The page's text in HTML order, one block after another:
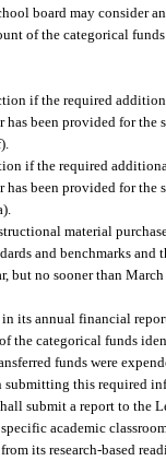
board may consider
of the categorical
if the required
been provided for
if the required
been provided for
material
and benchmarks
but no sooner than
its annual financial
the categorical funds
funds were
this required
submit a report to the
academic
its research-based